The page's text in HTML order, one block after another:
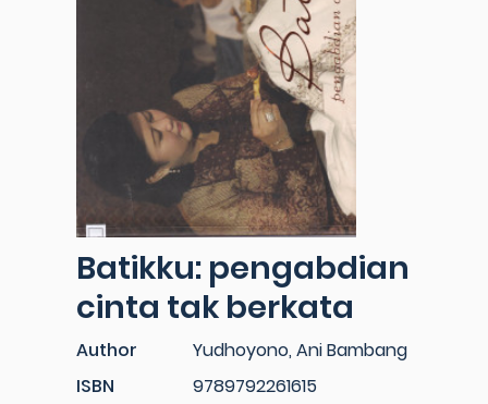
Batikku: pengabdian
cinta tak berkata
Author
Yudhoyono, Ani Bambang
ISBN
9789792261615